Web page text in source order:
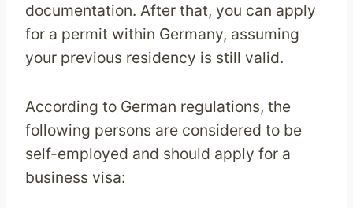
documentation. After that, you can apply
for a permit within Germany, assuming
your previous residency is still valid.
According to German regulations, the
following persons are considered to be
self-employed and should apply for a
business visa: